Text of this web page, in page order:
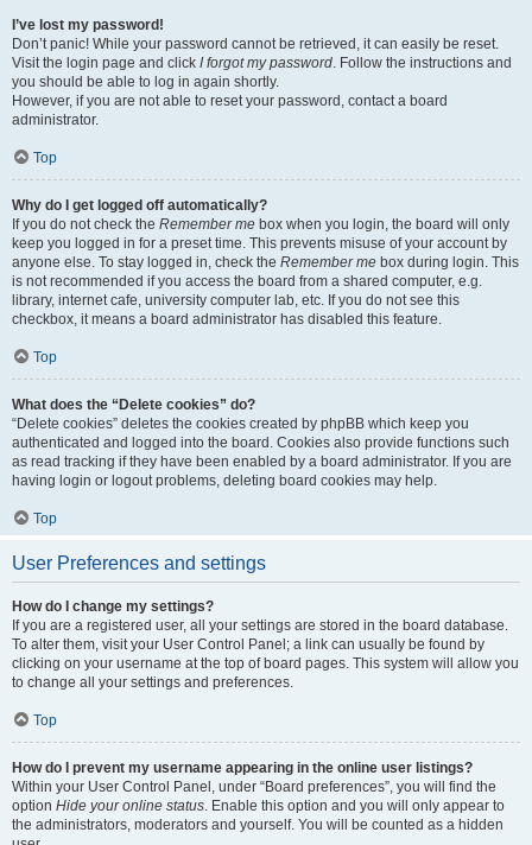
I’ve lost my password!
Don’t panic! While your password cannot be retrieved, it can easily be reset.
Visit the login page and click I forgot my password. Follow the instructions and
you should be able to log in again shortly.
However, if you are not able to reset your password, contact a board
administrator.
Top
Why do I get logged off automatically?
If you do not check the Remember me box when you login, the board will only
keep you logged in for a preset time. This prevents misuse of your account by
anyone else. To stay logged in, check the Remember me box during login. This
is not recommended if you access the board from a shared computer, e.g.
library, internet cafe, university computer lab, etc. If you do not see this
checkbox, it means a board administrator has disabled this feature.
Top
What does the “Delete cookies” do?
“Delete cookies” deletes the cookies created by phpBB which keep you
authenticated and logged into the board. Cookies also provide functions such
as read tracking if they have been enabled by a board administrator. If you are
having login or logout problems, deleting board cookies may help.
Top
User Preferences and settings
How do I change my settings?
If you are a registered user, all your settings are stored in the board database.
To alter them, visit your User Control Panel; a link can usually be found by
clicking on your username at the top of board pages. This system will allow you
to change all your settings and preferences.
Top
How do I prevent my username appearing in the online user listings?
Within your User Control Panel, under “Board preferences”, you will find the
option Hide your online status. Enable this option and you will only appear to
the administrators, moderators and yourself. You will be counted as a hidden